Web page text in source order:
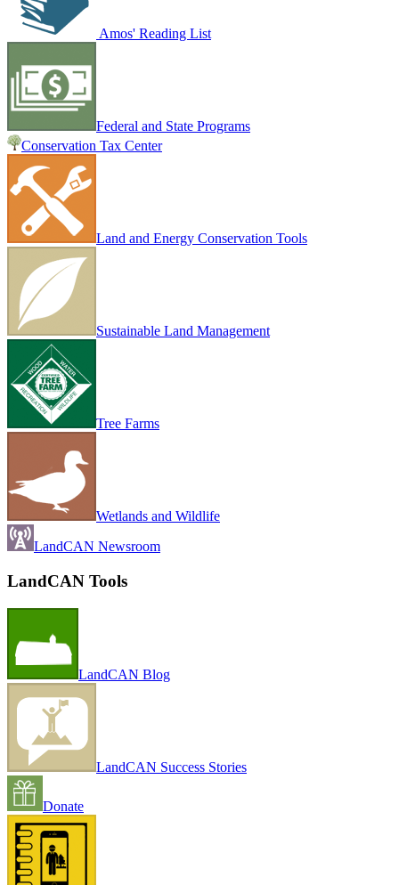
Amos' Reading List
Federal and State Programs
Conservation Tax Center
Land and Energy Conservation Tools
Sustainable Land Management
Tree Farms
Wetlands and Wildlife
LandCAN Newsroom
LandCAN Tools
LandCAN Blog
LandCAN Success Stories
Donate